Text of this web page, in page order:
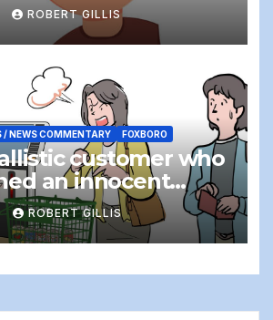
ROBERT GILLIS
/ NEWS COMMENTARY FOXBORO
customer who
an innocent
ROBERT GILLIS